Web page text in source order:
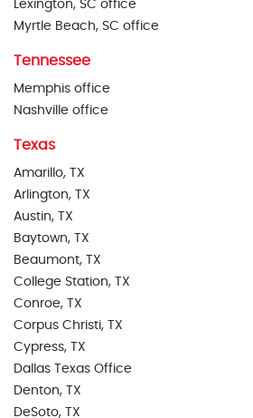
Lexington, SC office
Myrtle Beach, SC office
Tennessee
Memphis office
Nashville office
Texas
Amarillo, TX
Arlington, TX
Austin, TX
Baytown, TX
Beaumont, TX
College Station, TX
Conroe, TX
Corpus Christi, TX
Cypress, TX
Dallas Texas Office
Denton, TX
DeSoto, TX